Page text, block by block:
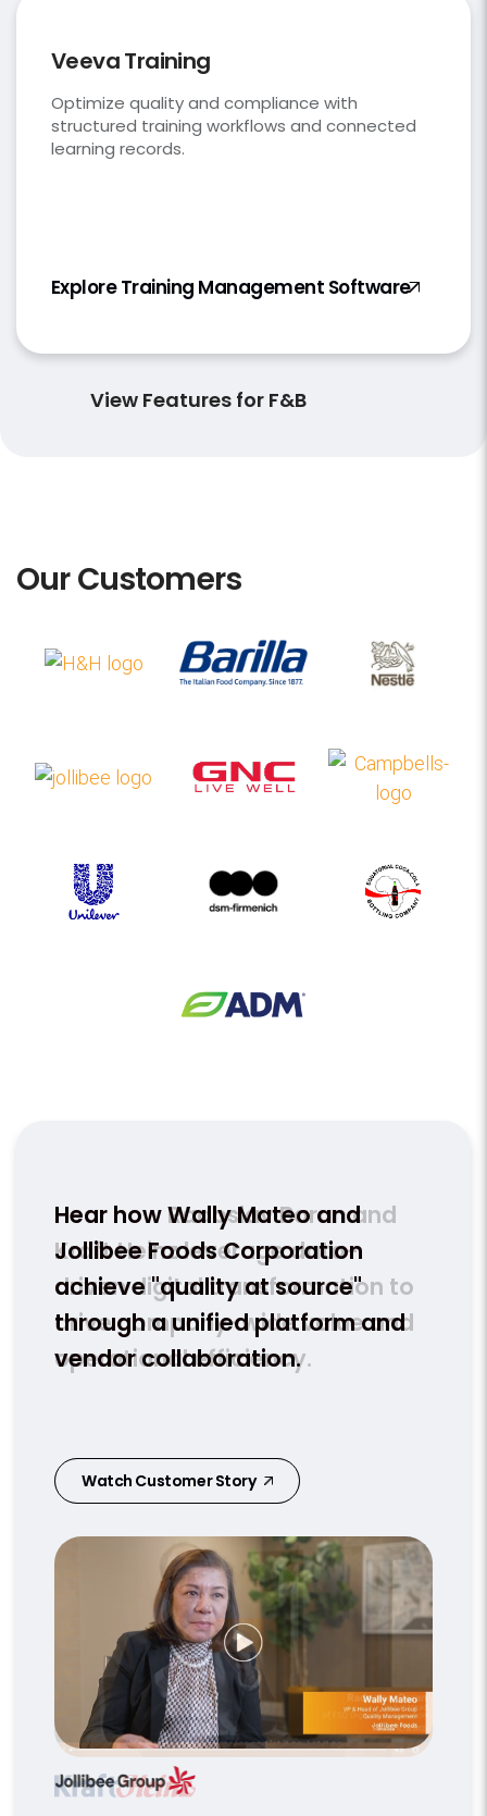
Veeva Training
Optimize quality and compliance with
structured training workflows and connected
learning records.
Explore Training Management Software
View Features for F&B
Our Customers
Hear how Wally Mateo and
Jollibee Foods Corporation
achieve "quality at source"
through a unified platform and
vendor collaboration.
Watch Customer Story